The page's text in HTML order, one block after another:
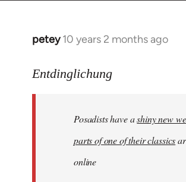
petey 10 years 2 months ago
In
to
libcom.org
Entdinglichung
Posadists have ashiny new
parts of one of their classics
online